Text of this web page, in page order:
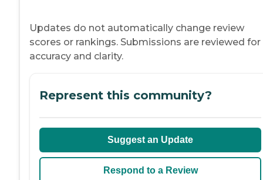
Updates do not automatically change review
scores or rankings. Submissions are reviewed for
accuracy and clarity.
Represent this community?
Suggest an Update
Respond to a Review